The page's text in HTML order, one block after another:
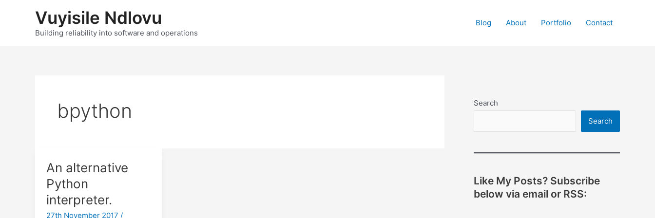
Vuyisile Ndlovu
Building reliability into software and operations
Blog About Portfolio Contact
bpython
An alternative
Python
interpreter.
27th November 2017 /
Search
Search
Like My Posts? Subscribe
below via email or RSS: